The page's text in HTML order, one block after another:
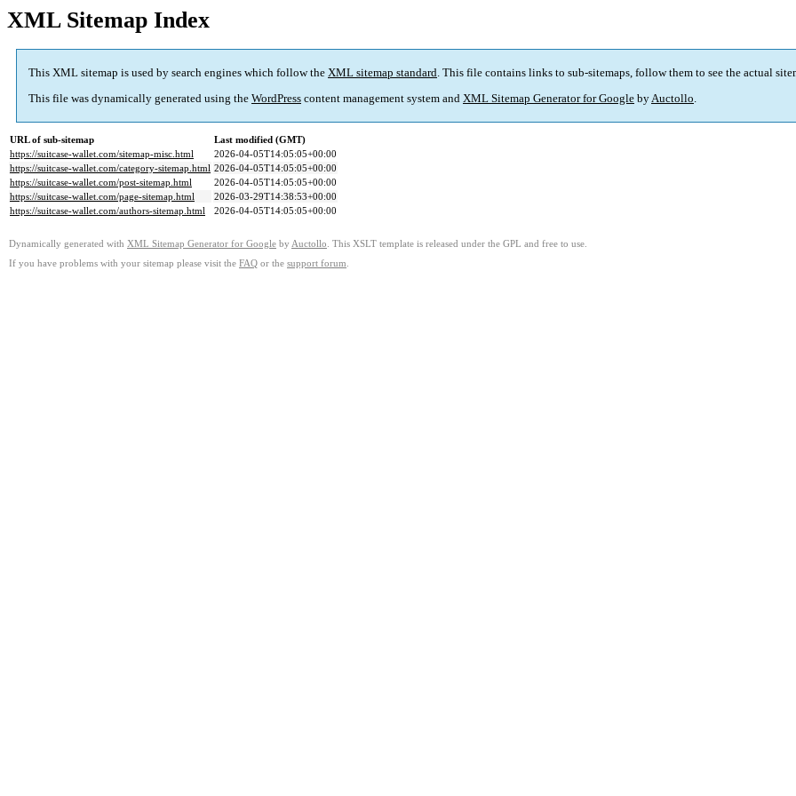
XML Sitemap Index
This XML sitemap is used by search engines which follow the XML sitemap standard. This file contains links to sub-sitemaps, follow them to see the actual
This file was dynamically generated using the WordPress content management system and XML Sitemap Generator for Google byAuctollo.
URL of sub-sitemap
Last modified (GMT)
https://suitcase-wallet.com/sitemap-misc.html
2026-04-05T14:05:05+00:00
https://suitcase-wallet.com/category-sitemap.html 2026-04-05T14:05:05+00:00
https://suitcase-wallet.com/post-sitemap.html
2026-04-05T14:05:05+00:00
https://suitcase-wallet.com/page-sitemap.html
2026-03-29T14:38:53+00:00
https://suitcase-wallet.com/authors-sitemap.html
2026-04-05T14:05:05+00:00
Dynamically generated with XML Sitemap Generator for Google by Auctollo . This XSLT template is released under the GPL and free to use.
If you have problems with your sitemap please visit the FAQ or the support forum